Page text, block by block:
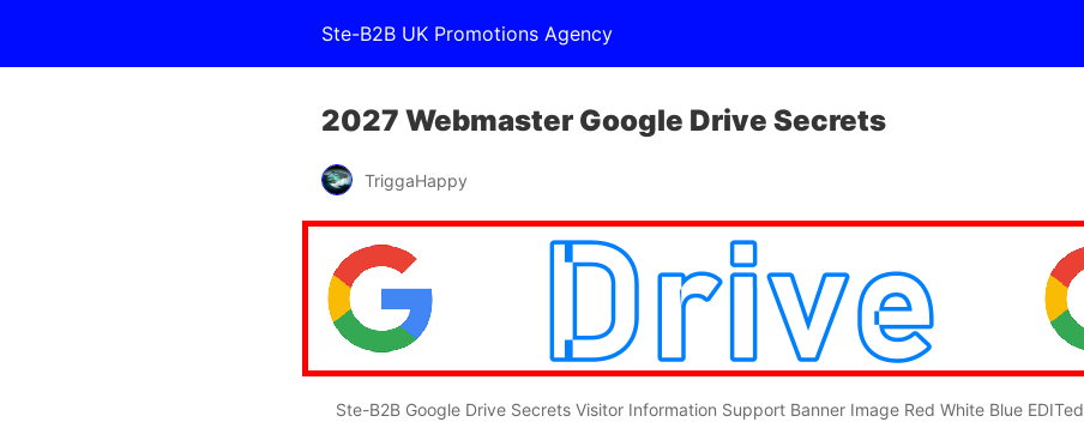
Ste-B2B UK Promotions Agency
2027 Webmaster Google Drive Secrets
TriggaHappy
Ste-B2B Google Drive Secrets Visitor Information Support Banner Image Red White Blue EDITed